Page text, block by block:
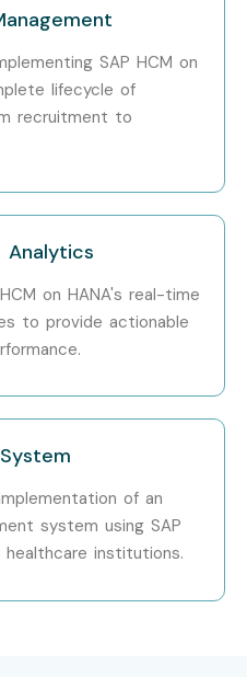
Security
SAP Fiori
Specialist, SAP
Healthcare
the SAP
in Other
SAP HCM on
lifecycle of
recruitment to
Analytics
on HANA's real-time
to provide actionable
of an
system using SAP
healthcare institutions.